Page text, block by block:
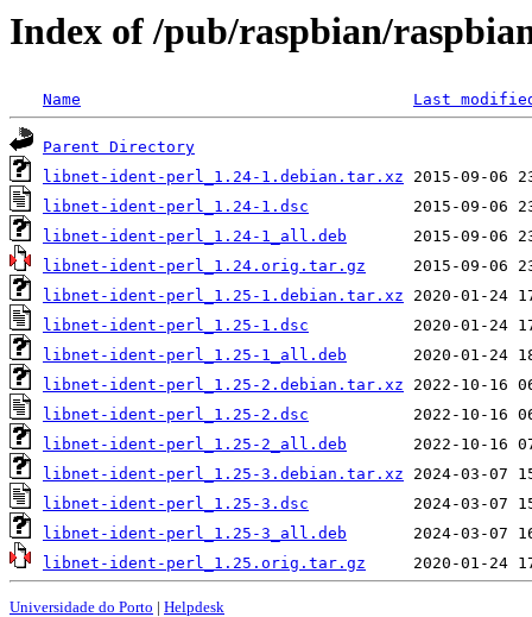
Index of /pub/raspbian/
Name Last
Parent Directory
libnet-ident-perl_1.24-1.debian.tar.xz
libnet-ident-perl_1.24-1.dsc
libnet-ident-perl_1.24-1_all.deb
libnet-ident-perl_1.24.orig.tar.gz
libnet-ident-perl_1.25-1.debian.tar.xz
libnet-ident-perl_1.25-1.dsc
libnet-ident-perl_1.25-1_all.deb
libnet-ident-perl_1.25-2.debian.tar.xz
libnet-ident-perl_1.25-2.dsc
libnet-ident-perl_1.25-2_all.deb
libnet-ident-perl_1.25-3.debian.tar.xz
libnet-ident-perl_1.25-3.dsc
libnet-ident-perl_1.25-3_all.deb
libnet-ident-perl_1.25.orig.tar.gz
Universidade do Porto | Helpdesk